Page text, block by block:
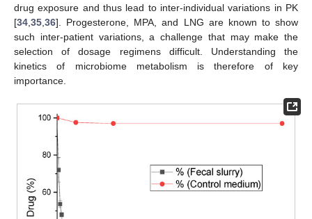
drug exposure and thus lead to inter-individual variations in PK
[34 35 36]. Progesterone, MPA, and LNG are known to show
such inter-patient variations, a challenge that may make the
selection of dosage regimens difficult. Understanding the
kinetics of microbiome metabolism is therefore of key
importance.